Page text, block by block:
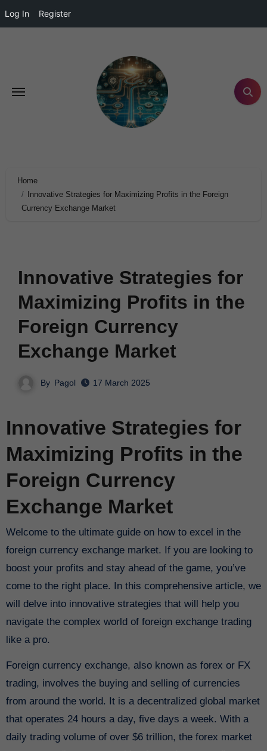
Log In Register
Home
Innovative Strategies for Maximizing Profits in the Foreign
Currency Exchange Market
Innovative Strategies for
Maximizing Profits in the
Foreign Currency
Exchange Market
By Pagol 17 March 2025
Innovative Strategies for
Maximizing Profits in the
Foreign Currency
Exchange Market
Welcome to the ultimate guide on how to excel in the
foreign currency exchange market. If you are looking to
boost your profits and stay ahead of the game, you’ve
come to the right place. In this comprehensive article, we
will delve into innovative strategies that will help you
navigate the complex world of foreign exchange trading
like a pro.
Foreign currency exchange, also known as forex or FX
trading, involves the buying and selling of currencies
from around the world. It is a decentralized global market
that operates 24 hours a day, five days a week. With a
daily trading volume of over $6 trillion, the forex market